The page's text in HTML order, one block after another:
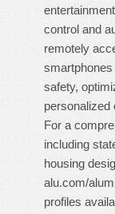
control and
remotely
safety,
personalized
For a
including
housing
alu.com/
profiles